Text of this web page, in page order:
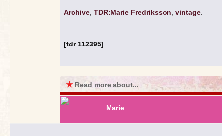
Archive TDR:Marie Fredriksson vintage
[tdr 112395]
★ Read more about...
Marie